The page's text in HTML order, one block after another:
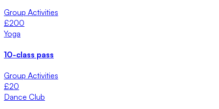
Group Activities
£200
Yoga
10-class pass
Group Activities
£20
Dance Club